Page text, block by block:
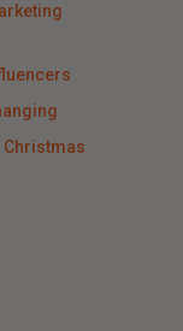
Christmas